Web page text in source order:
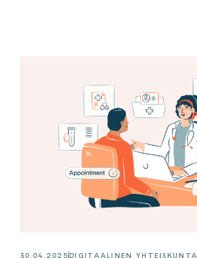
30.04.2025DIGITAALINEN YHTEISKUNTA